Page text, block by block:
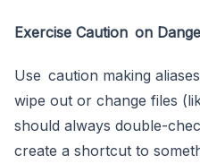
Exercise Caution on
Use caution making
wipe out or change files
should always double-
create a shortcut to